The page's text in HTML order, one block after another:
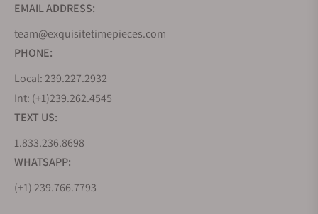
EMAIL ADDRESS:
team@exquisitetimepieces.com
PHONE:
Local: 239.227.2932
Int: (+1)239.262.4545
TEXT US:
1.833.236.8698
WHATSAPP:
(+1) 239.766.7793